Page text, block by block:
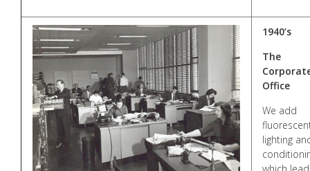
1940’s
The
Office
We add
lighting